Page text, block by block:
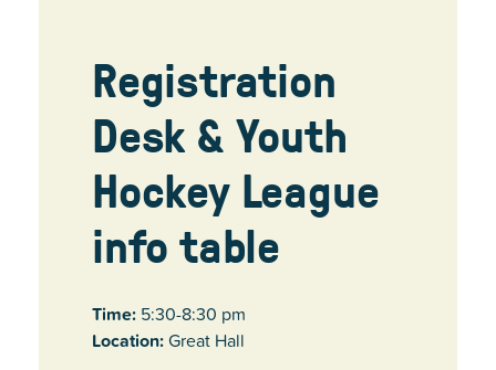
Registration
Desk & Youth
Hockey League
info table
Time: 5:30-8:30 pm
Location:Great Hall